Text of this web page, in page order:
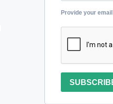
Provide your